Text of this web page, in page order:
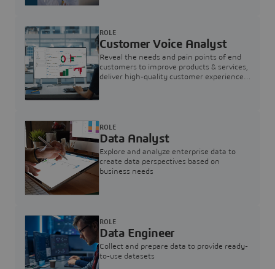
Customer Voice Analyst
Reveal the needs and pain points of end
customers to improve products & services,
deliver high-quality customer experience,
ROLE
Data Analyst
Explore and analyze enterprise data to
create data perspectives based on
business needs
ROLE
Data Engineer
Collect and prepare data to provide ready-
to-use datasets
ROLE